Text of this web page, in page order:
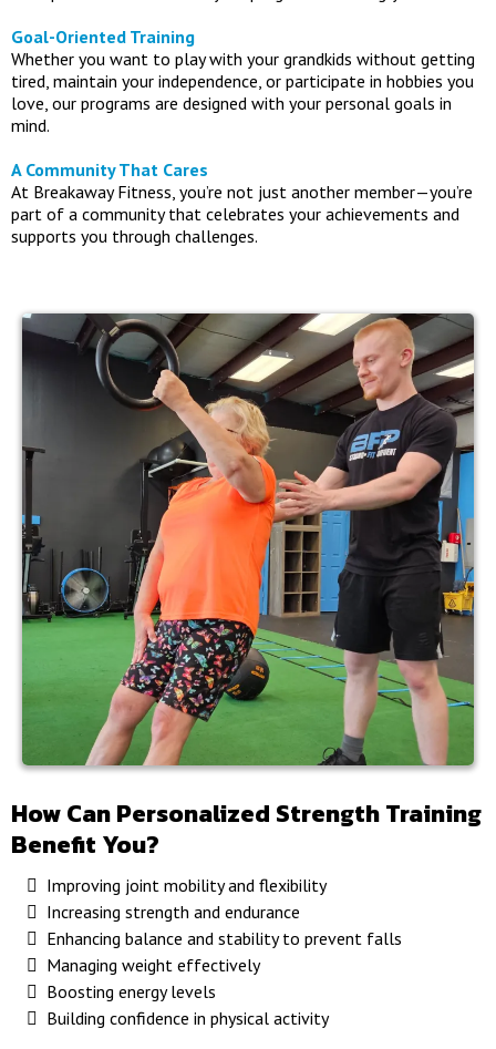
Goal-Oriented Training
Whether you want to play with your grandkids without getting
tired, maintain your independence, or participate in hobbies you
love, our programs are designed with your personal goals in
mind.
A Community That Cares
At Breakaway Fitness, you’re not just another member—you’re
part of a community that celebrates your achievements and
supports you through challenges.
How Can Personalized Strength Training
Benefit You?
Improving joint mobility and flexibility
Increasing strength and endurance
Enhancing balance and stability to prevent falls
Managing weight effectively
Boosting energy levels
Building confidence in physical activity